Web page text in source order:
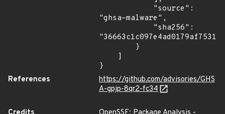
"ghsa-malware",
}
References
https://github.com/advisories/GHS
A-gpjp-8qr2-fc34